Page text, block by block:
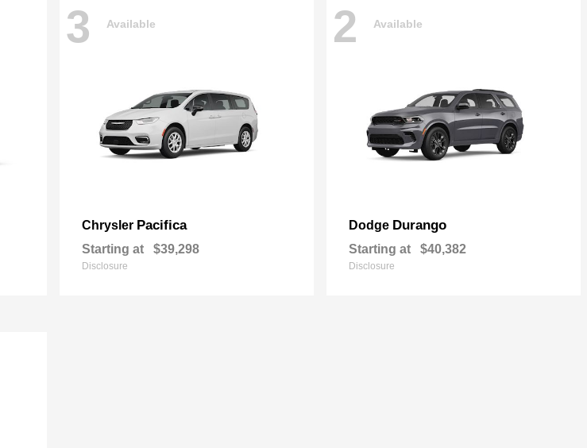
3 Available
Chrysler Pacifica
Starting at $39,298
Disclosure
2 Available
Dodge Durango
Starting at $40,382
Disclosure